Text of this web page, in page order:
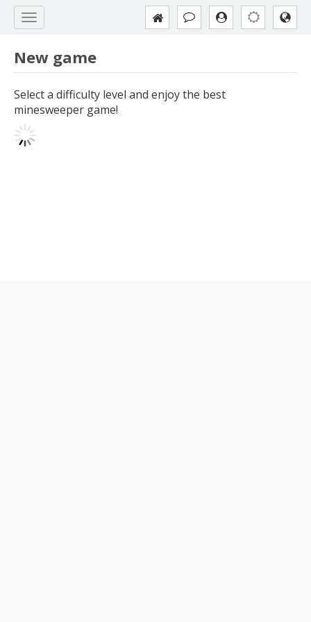
New game
Select a difficulty level and enjoy the best
minesweeper game!